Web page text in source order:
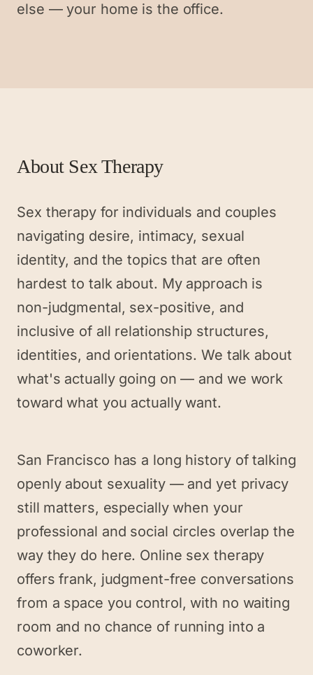
else — your home is the office.
About Sex Therapy
Sex therapy for individuals and couples
navigating desire, intimacy, sexual
identity, and the topics that are often
hardest to talk about. My approach is
non-judgmental, sex-positive, and
inclusive of all relationship structures,
identities, and orientations. We talk about
what's actually going on — and we work
toward what you actually want.
San Francisco has a long history of talking
openly about sexuality — and yet privacy
still matters, especially when your
professional and social circles overlap the
way they do here. Online sex therapy
offers frank, judgment-free conversations
from a space you control, with no waiting
room and no chance of running into a
coworker.